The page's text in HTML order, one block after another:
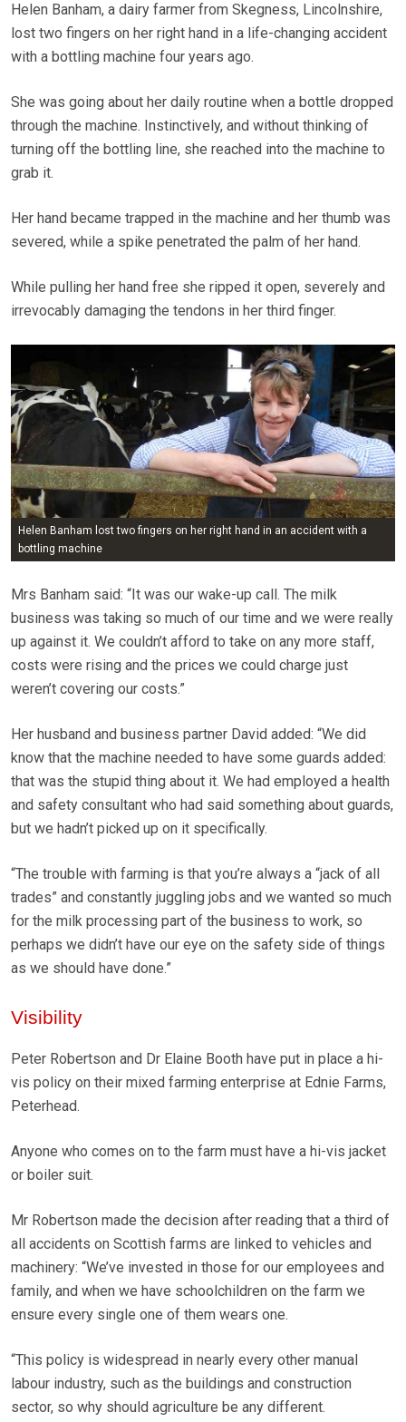
Helen Banham, a dairy farmer from Skegness, Lincolnshire,
lost two fingers on her right hand in a life-changing accident
with a bottling machine four years ago.
She was going about her daily routine when a bottle dropped
through the machine. Instinctively, and without thinking of
turning off the bottling line, she reached into the machine to
grab it.
Her hand became trapped in the machine and her thumb was
severed, while a spike penetrated the palm of her hand.
While pulling her hand free she ripped it open, severely and
irrevocably damaging the tendons in her third finger.
Helen Banham lost two fingers on her right hand in an accident with a
bottling machine
Mrs Banham said: “It was our wake-up call. The milk
business was taking so much of our time and we were really
up against it. We couldn’t afford to take on any more staff,
costs were rising and the prices we could charge just
weren’t covering our costs.”
Her husband and business partner David added: “We did
know that the machine needed to have some guards added:
that was the stupid thing about it. We had employed a health
and safety consultant who had said something about guards,
but we hadn’t picked up on it specifically.
“The trouble with farming is that you’re always a “jack of all
trades” and constantly juggling jobs and we wanted so much
for the milk processing part of the business to work, so
perhaps we didn’t have our eye on the safety side of things
as we should have done.”
Visibility
Peter Robertson and Dr Elaine Booth have put in place a hi-
vis policy on their mixed farming enterprise at Ednie Farms,
Peterhead.
Anyone who comes on to the farm must have a hi-vis jacket
or boiler suit.
Mr Robertson made the decision after reading that a third of
all accidents on Scottish farms are linked to vehicles and
machinery: “We’ve invested in those for our employees and
family, and when we have schoolchildren on the farm we
ensure every single one of them wears one.
“This policy is widespread in nearly every other manual
labour industry, such as the buildings and construction
sector, so why should agriculture be any different.